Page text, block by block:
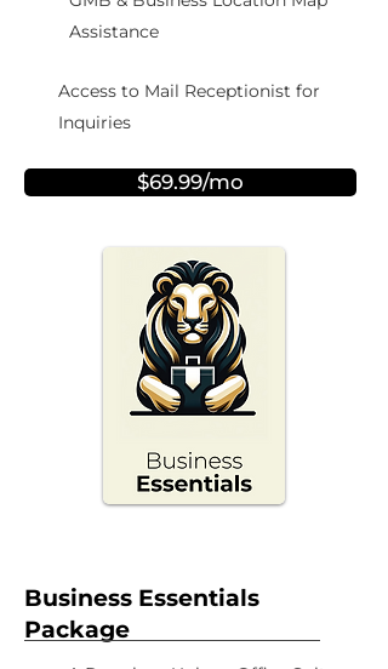
Assistance
Access to Mail Receptionist for
Inquiries
$69.99/mo
Business Essentials
Package